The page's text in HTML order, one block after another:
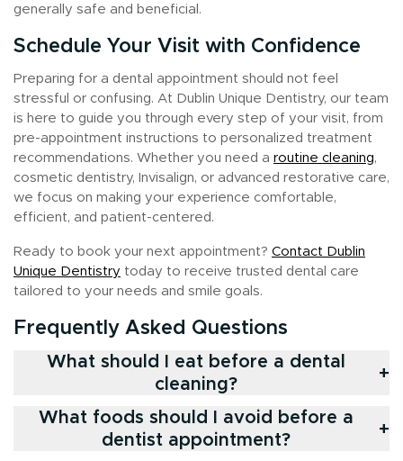
generally safe and beneficial.
Schedule Your Visit with Confidence
Preparing for a dental appointment should not feel
stressful or confusing. At Dublin Unique Dentistry, our team
is here to guide you through every step of your visit, from
pre-appointment instructions to personalized treatment
recommendations. Whether you need a routine cleaning,
cosmetic dentistry, Invisalign, or advanced restorative care,
we focus on making your experience comfortable,
efficient, and patient-centered.
Ready to book your next appointment? Contact Dublin
Unique Dentistry today to receive trusted dental care
tailored to your needs and smile goals.
Frequently Asked Questions
What should I eat before a dental
cleaning?
+
What foods should I avoid before a
dentist appointment?
+